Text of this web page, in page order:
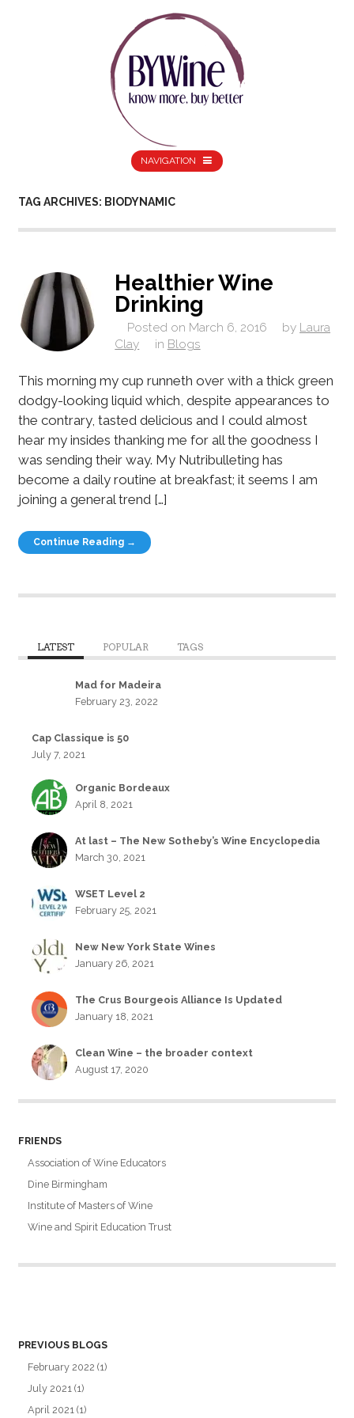
NAVIGATION
TAG ARCHIVES: BIODYNAMIC
Healthier Wine
Drinking
Posted on March 6, 2016 by Laura
Clay
in Blogs
This morning my cup runneth over with a thick green
dodgy-looking liquid which, despite appearances to
the contrary, tasted delicious and I could almost
hear my insides thanking me for all the goodness I
was sending their way. My Nutribulleting has
become a daily routine at breakfast; it seems I am
joining a general trend […]
Continue Reading →
LATEST POPULAR TAGS
Mad for Madeira
February 23, 2022
Cap Classique is 50
July 7, 2021
Organic Bordeaux
April 8, 2021
At last – The New Sotheby’s Wine Encyclopedia
March 30, 2021
WSET Level 2
February 25, 2021
New New York State Wines
January 26, 2021
The Crus Bourgeois Alliance Is Updated
January 18, 2021
Clean Wine – the broader context
August 17, 2020
FRIENDS
Association of Wine Educators
Dine Birmingham
Institute of Masters of Wine
Wine and Spirit Education Trust
PREVIOUS BLOGS
February 2022 (1)
July 2021 (1)
April 2021 (1)